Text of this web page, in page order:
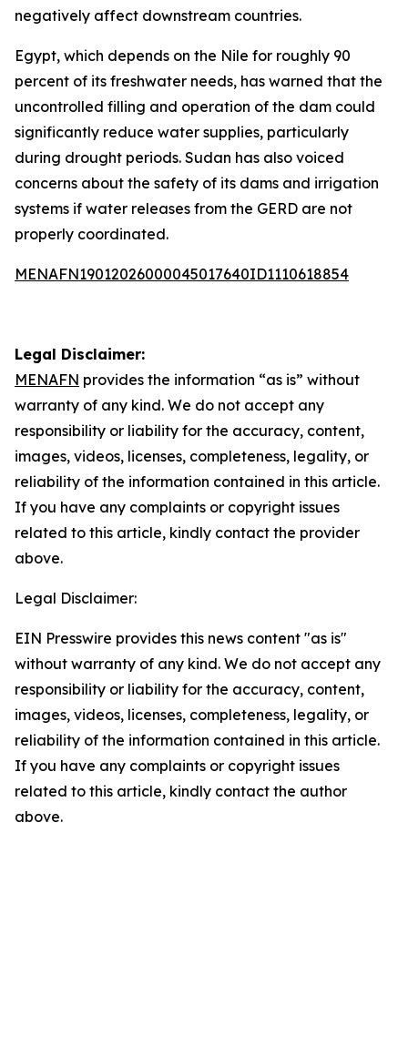
negatively affect downstream countries.
Egypt, which depends on the Nile for roughly 90
percent of its freshwater needs, has warned that the
uncontrolled filling and operation of the dam could
significantly reduce water supplies, particularly
during drought periods. Sudan has also voiced
concerns about the safety of its dams and irrigation
systems if water releases from the GERD are not
properly coordinated.
MENAFN19012026000045017640ID1110618854
Legal Disclaimer:
MENAFN provides the information “as is” without
warranty of any kind. We do not accept any
responsibility or liability for the accuracy, content,
images, videos, licenses, completeness, legality, or
reliability of the information contained in this article.
If you have any complaints or copyright issues
related to this article, kindly contact the provider
above.
Legal Disclaimer:
EIN Presswire provides this news content "as is"
without warranty of any kind. We do not accept any
responsibility or liability for the accuracy, content,
images, videos, licenses, completeness, legality, or
reliability of the information contained in this article.
If you have any complaints or copyright issues
related to this article, kindly contact the author
above.